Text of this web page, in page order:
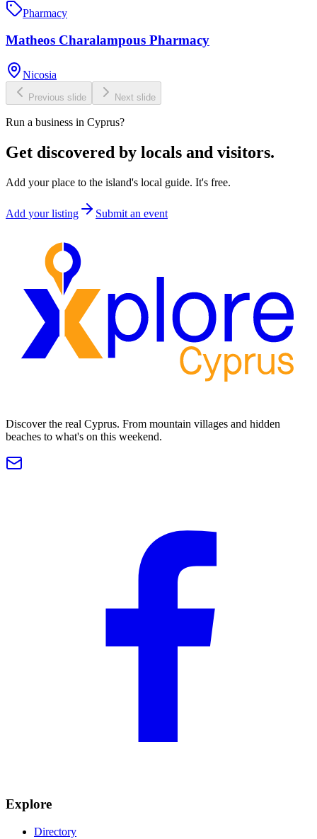
Pharmacy
Matheos Charalampous Pharmacy
Nicosia
Previous slide Next slide
Run a business in Cyprus?
Get discovered by locals and visitors.
Add your place to the island's local guide. It's free.
Add your listing Submit an event
Discover the real Cyprus. From mountain villages and hidden
beaches to what's on this weekend.
Explore
Directory